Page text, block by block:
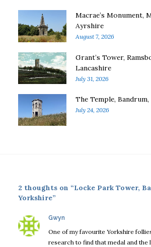
Macrae’s Monument,
Ayrshire
August 7, 2026
Grant’s Tower,
Lancashire
July 31, 2026
The Temple,
July 24, 2026
2 thoughts on “Locke Park Tower,
Yorkshire”
Gwyn
One of my favourite Yorkshire
research to find that medal and the